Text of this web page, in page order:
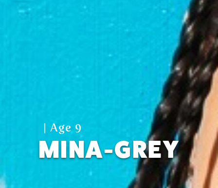
| Age 9
MINA-GREY